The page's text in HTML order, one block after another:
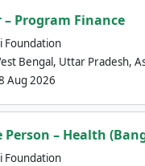
– Program Finance
Foundation
Bengal, Uttar Pradesh,
Aug 2026
Person – Health
Foundation